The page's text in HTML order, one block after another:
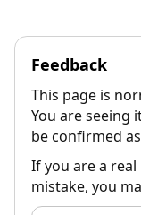
Feedback
This page is
You are seeing
be confirmed
If you are a
mistake, you